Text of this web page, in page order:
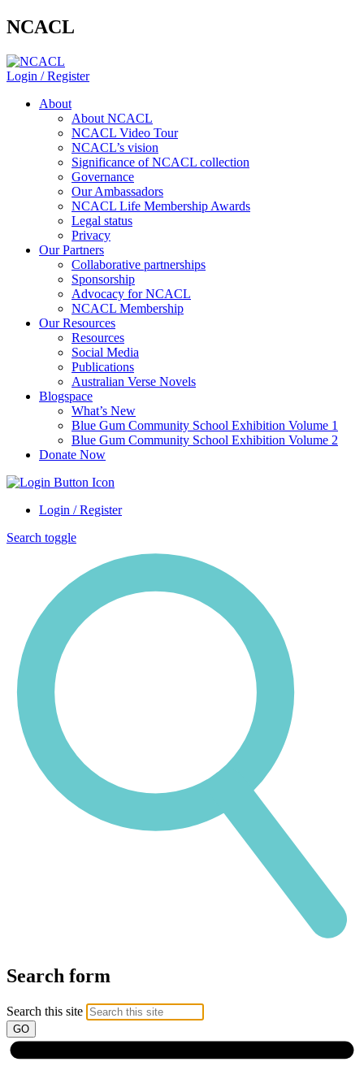
NCACL
Login / Register
About
About NCACL
NCACL Video Tour
NCACL’s vision
Significance of NCACL collection
Governance
Our Ambassadors
NCACL Life Membership Awards
Legal status
Privacy
Our Partners
Collaborative partnerships
Sponsorship
Advocacy for NCACL
NCACL Membership
Our Resources
Resources
Social Media
Publications
Australian Verse Novels
Blogspace
What’s New
Blue Gum Community School Exhibition Volume 1
Blue Gum Community School Exhibition Volume 2
Donate Now
Login / Register
Search toggle
Search form
Search this site